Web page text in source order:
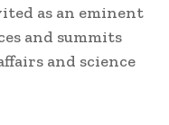
as an eminent
and summits
and science